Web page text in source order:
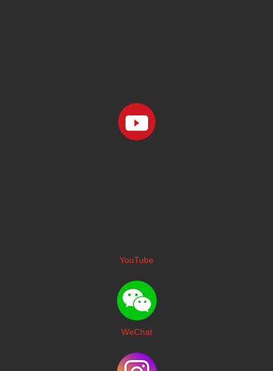
YouTube
WeChat